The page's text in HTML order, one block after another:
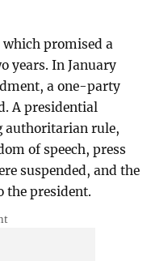
promised a
years. In January
a one-party
A presidential
authoritarian rule,
of speech, press
suspended, and the
the president.